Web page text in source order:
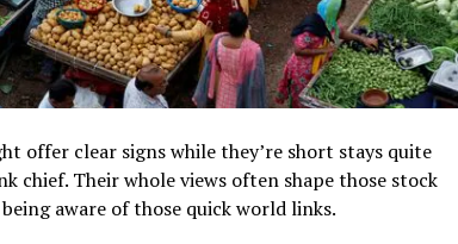
offer clear signs while they’re short stays quite
chief. Their whole views often shape those stock
aware of those quick world links.